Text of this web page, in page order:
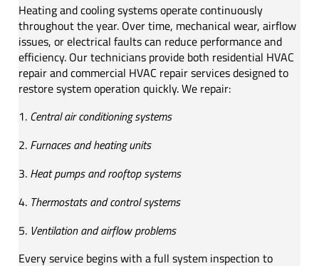
Heating and cooling systems operate continuously
throughout the year. Over time, mechanical wear, airflow
issues, or electrical faults can reduce performance and
efficiency. Our technicians provide both residential HVAC
repair and commercial HVAC repair services designed to
restore system operation quickly. We repair:
Central air conditioning systems
Furnaces and heating units
Heat pumps and rooftop systems
Thermostats and control systems
Ventilation and airflow problems
Every service begins with a full system inspection to